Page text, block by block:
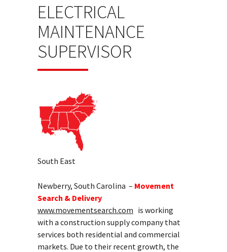
ELECTRICAL
MAINTENANCE
SUPERVISOR
South East
Newberry, South Carolina – Movement
Search & Delivery
www.movementsearch.com is working
with a construction supply company that
services both residential and commercial
markets. Due to their recent growth, the